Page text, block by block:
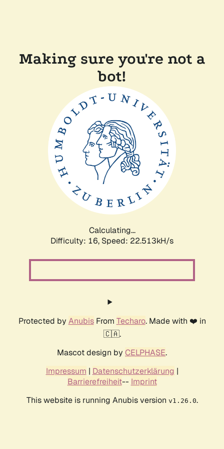
Making sure you're not a
bot!
Calculating...
Difficulty: 16, Speed: 24.051kH/s
Protected by AnubisFrom Techaro. Made with ❤️ in
🇨🇦.
Mascot design by CELPHASE.
Impressum | Datenschutzerklärung |
Barrierefreiheit-- Imprint
This website is running Anubis version v1.26.0.